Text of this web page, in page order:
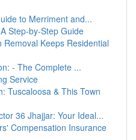
to Merriment and...
Step-by-Step Guide
Removal Keeps Residential
- The Complete ...
Service
Tuscaloosa & This Town
36 Jhajjar: Your Ideal...
Compensation Insurance